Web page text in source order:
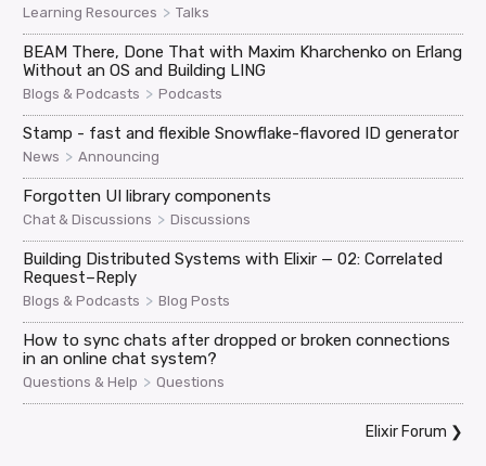
Learning Resources > Talks
BEAM There, Done That with Maxim Kharchenko on Erlang
Without an OS and Building LING
Blogs & Podcasts > Podcasts
Stamp - fast and flexible Snowflake-flavored ID generator
News > Announcing
Forgotten UI library components
Chat & Discussions > Discussions
Building Distributed Systems with Elixir — 02: Correlated
Request–Reply
Blogs & Podcasts > Blog Posts
How to sync chats after dropped or broken connections
in an online chat system?
Questions & Help > Questions
Elixir Forum ❯